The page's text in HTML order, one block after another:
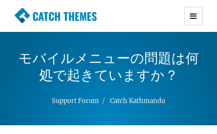
CATCH THEMES
Premium Responsive WordPress Themes with
Simple, Clean and Lightweight Responsive
WordPress Themes
モバイルメニューの問題は何
処で起きていますか？
Support Forum Catch Kathmandu